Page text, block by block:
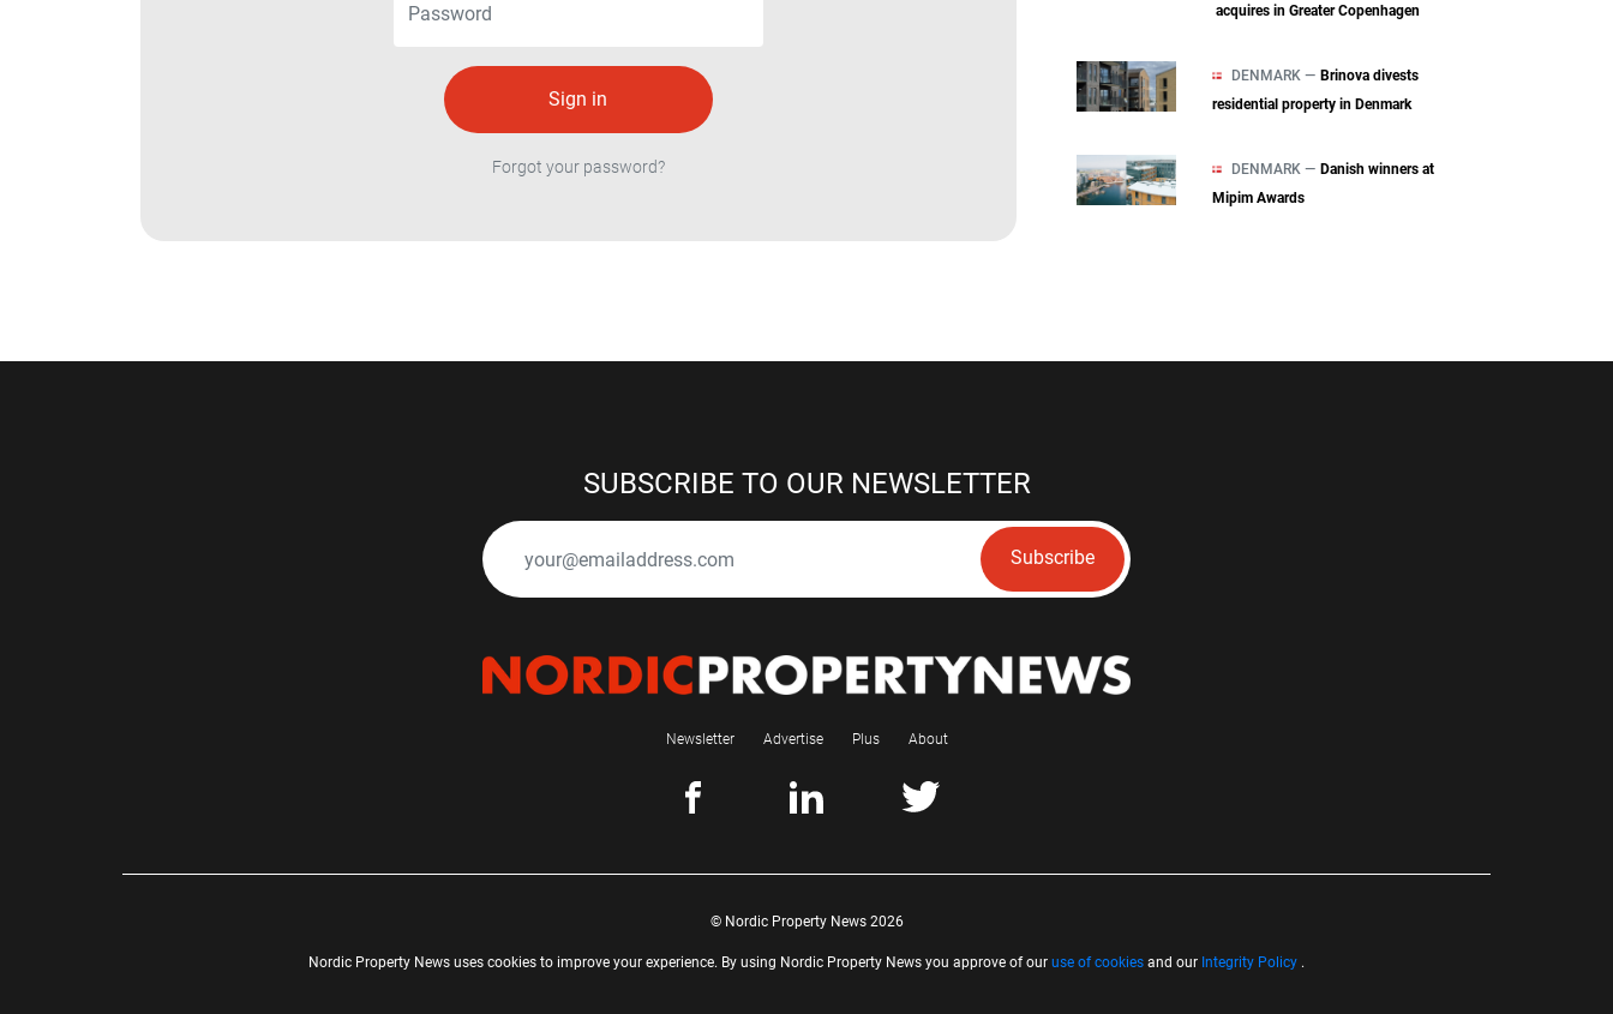
Forgot your password?
acquires in Greater Copenhagen
DENMARK — Brinova divests
residential property in Denmark
DENMARK — Danish winners at
Mipim Awards
SUBSCRIBE TO OUR NEWSLETTER
Subscribe
Newsletter Advertise Plus About
© Nordic Property News 2026
Nordic Property News uses cookies to improve your experience. By using Nordic Property News you approve of our use of cookies and our Integrity Policy .